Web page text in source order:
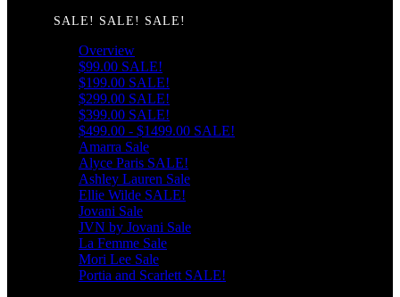
SALE! SALE! SALE!
Overview
$99.00 SALE!
$199.00 SALE!
$299.00 SALE!
$399.00 SALE!
$499.00 - $1499.00 SALE!
Amarra Sale
Alyce Paris SALE!
Ashley Lauren Sale
Ellie Wilde SALE!
Jovani Sale
JVN by Jovani Sale
La Femme Sale
Mori Lee Sale
Portia and Scarlett SALE!